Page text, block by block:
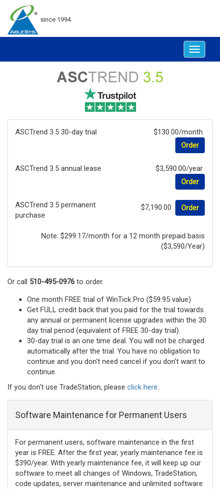
since 1994
Toggle
ASCTrend 3.5 30-day trial $130.00/month
Order
ASCTrend 3.5 annual lease $3,590.00/year
Order
ASCTrend 3.5 permanent
purchase
$7,190.00 Order
Note: $299.17/month for a 12 month prepaid basis
($3,590/Year)
Or call 510-495-0976 to order.
One month FREE trial of WinTick Pro ($59.95 value)
Get FULL credit back that you paid for the trial towards
any annual or permanent license upgrades within the 30
day trial period (equivalent of FREE 30-day trial).
30-day trial is an one time deal. You will not be charged
automatically after the trial. You have no obligation to
continue and you don't need cancel if you don't want to
continue.
If you don't use TradeStation, please click here.
Software Maintenance for Permanent Users
For permanent users, software maintenance in the first
year is FREE. After the first year, yearly maintenance fee is
$390/year. With yearly maintenance fee, it will keep up our
software to meet all changes of Windows, TradeStation,
code updates, server maintenance and unlimited software